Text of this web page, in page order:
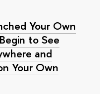
Your Own
to See
and
Your Own